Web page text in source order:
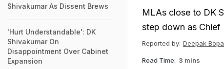
MLAs close to DK
step down as Chief
Reported by: Deepak
Read Time: 3 mins
Shivakumar As Dissent Brews
'Hurt Understandable': DK
Shivakumar On
Disappointment Over Cabinet
Expansion